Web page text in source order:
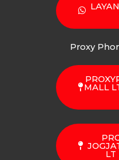
Proxy
MALL
LT